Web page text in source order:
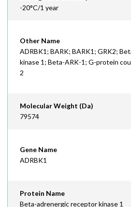
-20°C/1 year
Other Name
ADRBK1; BARK; BARK1; GRK2;
kinase 1; Beta-ARK-1; G-protein
2
Molecular Weight (Da)
79574
Gene Name
ADRBK1
Protein Name
Beta-adrenergic receptor kinase 1